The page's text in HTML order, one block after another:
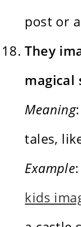
post or
They
magical
Meaning
tales,
Example
kids